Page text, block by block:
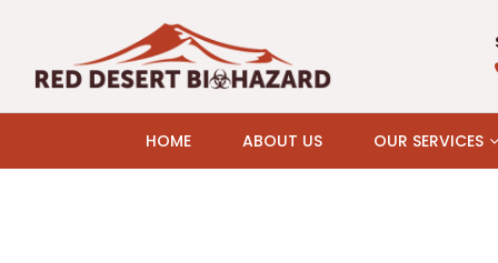
HOME ABOUT US OUR SERVICES